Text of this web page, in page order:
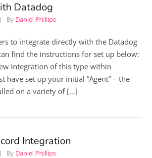
Datadog
By Daniel Phillips
to integrate directly with the Datadog
find the instructions for set up below:
integration of this type within
have set up your initial “Agent” – the
on a variety of […]
Integration
By Daniel Phillips